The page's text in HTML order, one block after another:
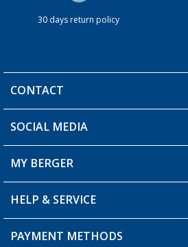
30 days return policy
CONTACT
You have a question?
SOCIAL MEDIA
MY BERGER
My Account
My Wishlist
HELP & SERVICE
FAQ & Contact
PAYMENT METHODS